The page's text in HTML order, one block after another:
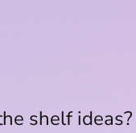
shelf ideas?